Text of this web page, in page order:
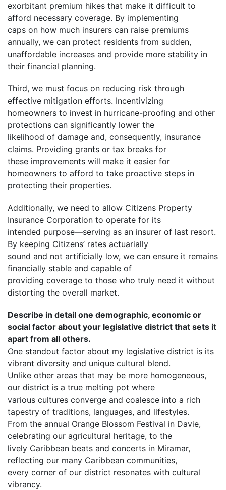
exorbitant premium hikes that make it difficult to
afford necessary coverage. By implementing
caps on how much insurers can raise premiums
annually, we can protect residents from sudden,
unaffordable increases and provide more stability in
their financial planning.
Third, we must focus on reducing risk through
effective mitigation efforts. Incentivizing
homeowners to invest in hurricane-proofing and other
protections can significantly lower the
likelihood of damage and, consequently, insurance
claims. Providing grants or tax breaks for
these improvements will make it easier for
homeowners to afford to take proactive steps in
protecting their properties.
Additionally, we need to allow Citizens Property
Insurance Corporation to operate for its
intended purpose—serving as an insurer of last resort.
By keeping Citizens’ rates actuarially
sound and not artificially low, we can ensure it remains
financially stable and capable of
providing coverage to those who truly need it without
distorting the overall market.
Describe in detail one demographic, economic or
social factor about your legislative district that sets it
apart from all others.
One standout factor about my legislative district is its
vibrant diversity and unique cultural blend.
Unlike other areas that may be more homogeneous,
our district is a true melting pot where
various cultures converge and coalesce into a rich
tapestry of traditions, languages, and lifestyles.
From the annual Orange Blossom Festival in Davie,
celebrating our agricultural heritage, to the
lively Caribbean beats and concerts in Miramar,
reflecting our many Caribbean communities,
every corner of our district resonates with cultural
vibrancy.